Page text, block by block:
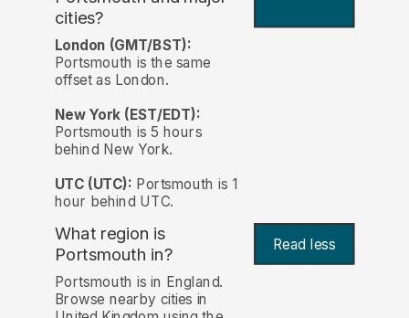
cities?
London (GMT/BST):
Portsmouth is the same
offset as London.
New York (EST/EDT):
Portsmouth is 5 hours
behind New York.
UTC (UTC): Portsmouth is 1
hour behind UTC.
What region is
Portsmouth in?
Read less
Portsmouth is in England.
Browse nearby cities in